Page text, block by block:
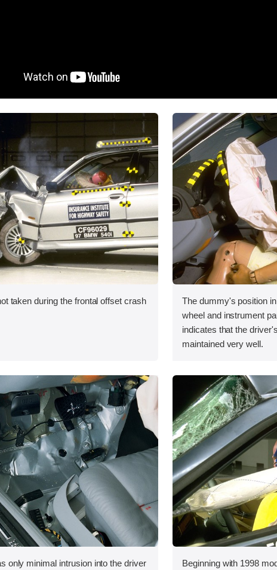
taken during the frontal offset crash
The dummy's position
wheel and instrument
indicates that the
maintained very well.
only minimal intrusion into the driver
Beginning with 1998